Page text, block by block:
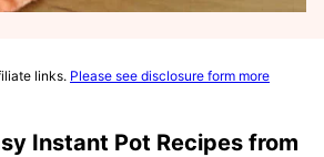
links. Please see disclosure form more
Instant Pot Recipes from